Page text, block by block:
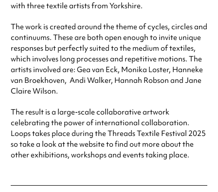
with three textile artists from Yorkshire.
The work is created around the theme of cycles, circles and
continuums. These are both open enough to invite unique
responses but perfectly suited to the medium of textiles,
which involves long processes and repetitive motions. The
artists involved are: Gea van Eck, Monika Loster, Hanneke
van Broekhoven, Andi Walker, Hannah Robson and Jane
Claire Wilson.
The result is a large-scale collaborative artwork
celebrating the power of international collaboration.
Loops takes place during the Threads Textile Festival 2025
so take a look at the website to find out more about the
other exhibitions, workshops and events taking place.